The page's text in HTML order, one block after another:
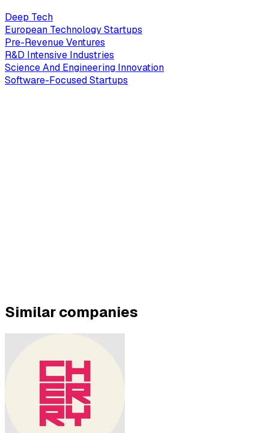
Deep Tech
European Technology Startups
Pre-Revenue Ventures
R&D Intensive Industries
Science And Engineering Innovation
Software-Focused Startups
Similar companies